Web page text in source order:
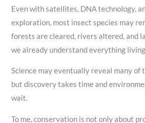
Even with satellites, DNA technology,
exploration, most insect species may
forests are cleared, rivers altered, and
we already understand everything
Science may eventually reveal many of
but discovery takes time and
wait.
To me, conservation is not only about